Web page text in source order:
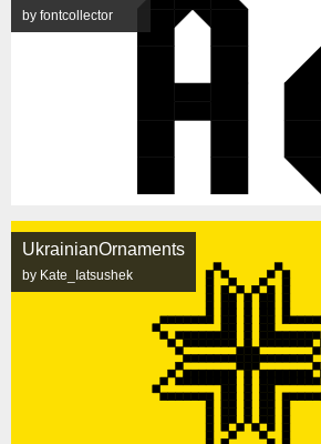
by fontcollector
UkrainianOrnaments
by Kate_Iatsushek